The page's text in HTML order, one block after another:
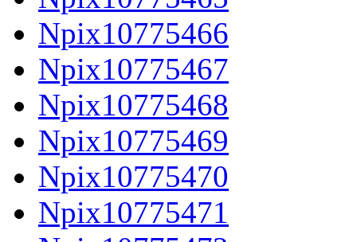
Npix10775466
Npix10775467
Npix10775468
Npix10775469
Npix10775470
Npix10775471